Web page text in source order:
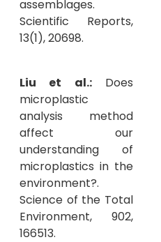
assemblages.
Scientific Reports,
13(1), 20698.
Liu et al.:Does
microplastic
analysis method
affect our
understanding of
microplastics in the
environment?.
Science of the Total
Environment, 902,
166513.